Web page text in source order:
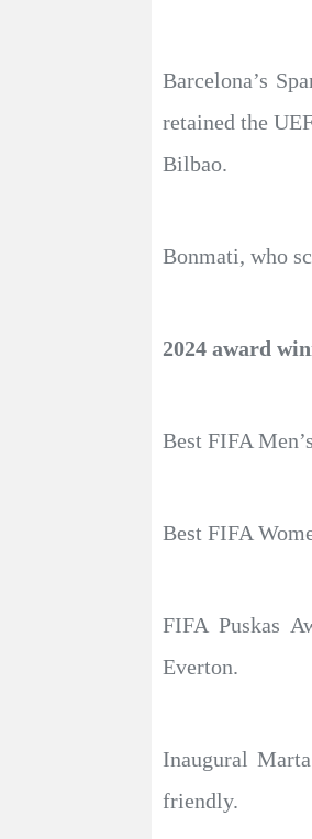
Barcelona’s
retained the
Bilbao.
Bonmati, who
2024 award
Best FIFA
Best FIFA
FIFA Puskas
Everton.
Inaugural
friendly.